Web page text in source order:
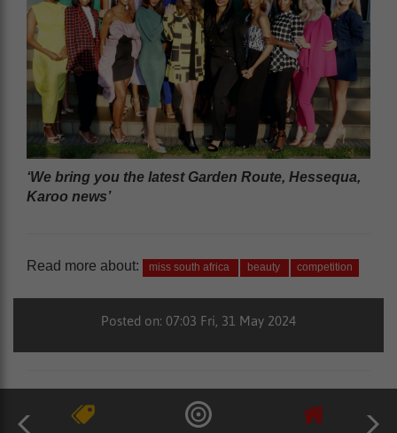
‘We bring you the latest Garden Route, Hessequa,
Karoo news’
Read more about: miss south africa beauty competition
Posted on: 07:03 Fri, 31 May 2024